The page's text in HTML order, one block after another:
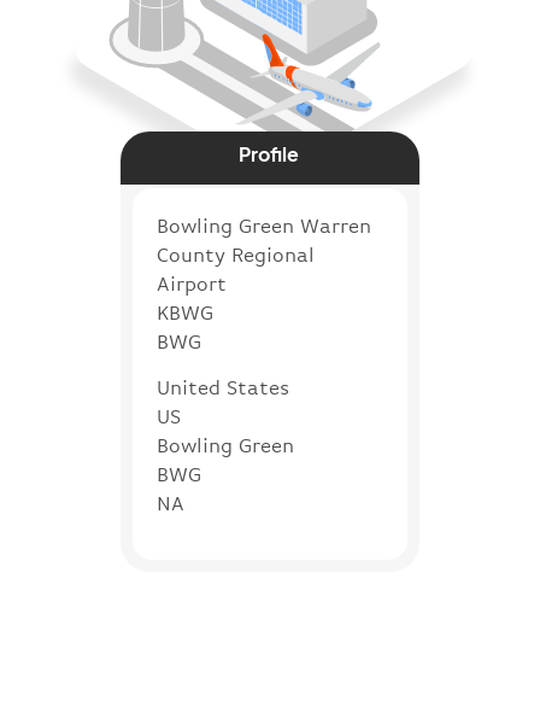
Profile
Bowling Green Warren
County Regional
Airport
KBWG
BWG
United States
US
Bowling Green
BWG
NA